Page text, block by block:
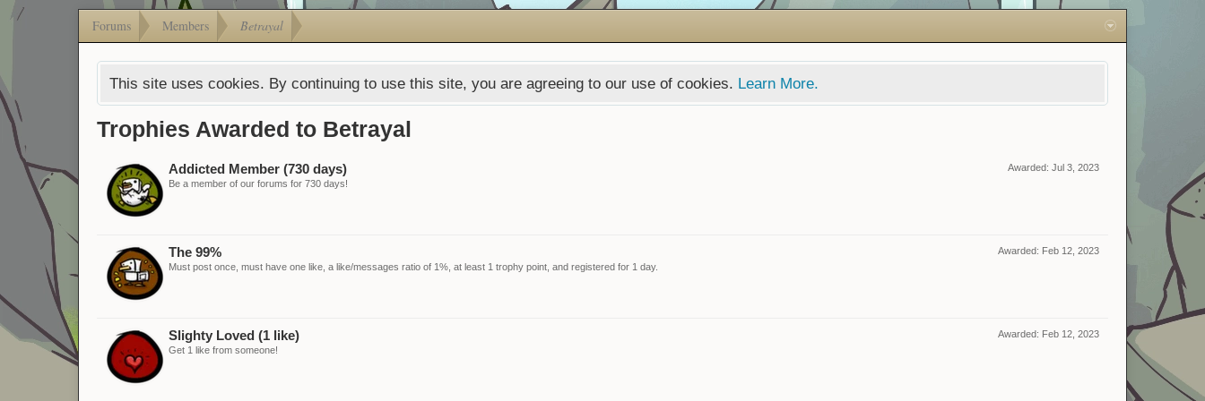
Forums Members Betrayal
This site uses cookies. By continuing to use this site, you are agreeing to our use of cookies. Learn More.
Trophies Awarded to Betrayal
Awarded: Jul 3, 2023
Addicted Member (730 days)
Be a member of our forums for 730 days!
Awarded: Feb 12, 2023
The 99%
Must post once, must have one like, a like/messages ratio of 1%, at least 1 trophy point, and registered for 1 day.
Awarded: Feb 12, 2023
Slighty Loved (1 like)
Get 1 like from someone!